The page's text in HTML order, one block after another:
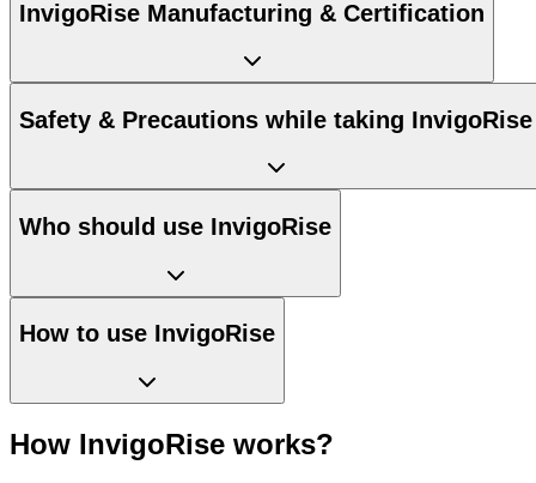
InvigoRise Manufacturing & Certification
Safety & Precautions while taking InvigoRise
Who should use InvigoRise
How to use InvigoRise
How InvigoRise works?